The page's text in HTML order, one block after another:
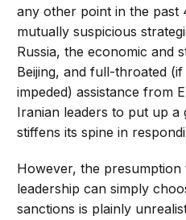
any other point in the past
mutually suspicious
Russia, the economic and
Beijing, and full-throated
impeded) assistance from
Iranian leaders to put up
stiffens its spine in
However, the
leadership can simply
sanctions is plainly